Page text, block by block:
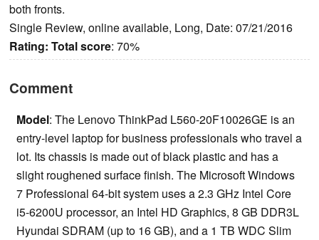
both fronts.
Single Review, online available, Long, Date: 07/21/2016
Rating: Total score: 70%
Comment
Model: The Lenovo ThinkPad L560-20F10026GE is an
entry-level laptop for business professionals who travel a
lot. Its chassis is made out of black plastic and has a
slight roughened surface finish. The Microsoft Windows
7 Professional 64-bit system uses a 2.3 GHz Intel Core
i5-6200U processor, an Intel HD Graphics, 8 GB DDR3L
Hyundai SDRAM (up to 16 GB), and a 1 TB WDC Slim